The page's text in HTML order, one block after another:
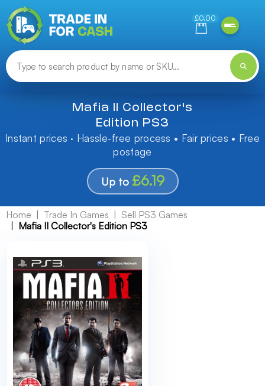
£0.00
Mafia II Collector's
Edition PS3
Instant prices · Hassle-free process • Fair prices • Free
postage
Up to £6.19
Home Trade In Games
Sell PS3 Games
Mafia II Collector's Edition PS3